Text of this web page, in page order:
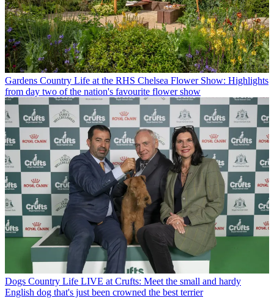
Gardens Country Life at the RHS Chelsea Flower Show: Highlights
from day two of the nation's favourite flower show
Dogs Country Life LIVE at Crufts: Meet the small and hardy
English dog that's just been crowned the best terrier